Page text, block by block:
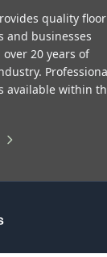
quality
and businesses
20 years of
available within